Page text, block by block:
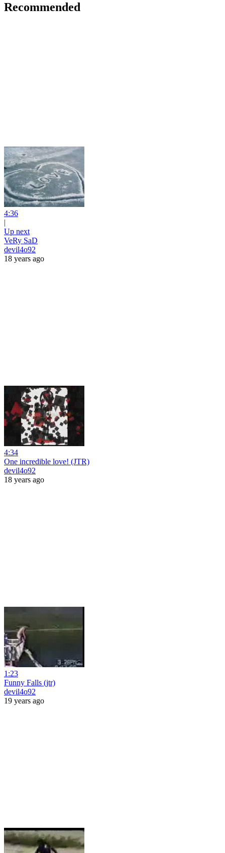
Recommended
4:36
|
Up next
VeRy SaD
devil4o92
18 years ago
4:34
One incredible love! (JTR)
devil4o92
18 years ago
1:23
Funny Falls (jtr)
devil4o92
19 years ago